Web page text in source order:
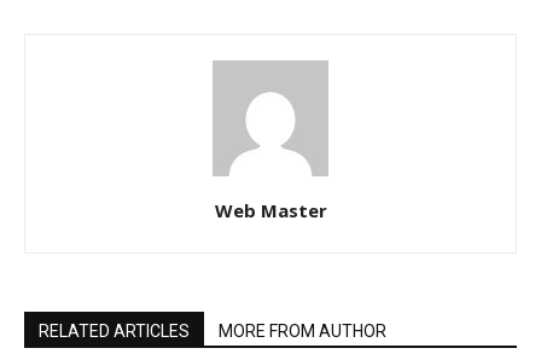
Web Master
RELATED ARTICLES MORE FROM AUTHOR